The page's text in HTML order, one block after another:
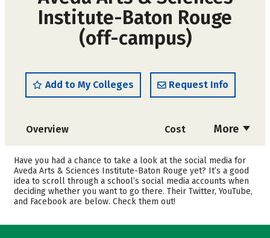
Institute-Baton Rouge
(off-campus)
Add to My Colleges Request Info
More
Overview Cost
Academics Majors
Safety
Have you had a chance to take a look at the social media for
Aveda Arts & Sciences Institute-Baton Rouge yet? It’s a good
idea to scroll through a school’s social media accounts when
deciding whether you want to go there. Their Twitter, YouTube,
and Facebook are below. Check them out!